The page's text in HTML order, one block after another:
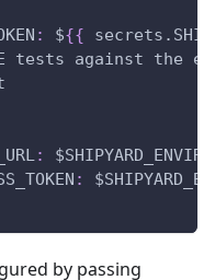
: ${{
tests against the
:
:
by passing